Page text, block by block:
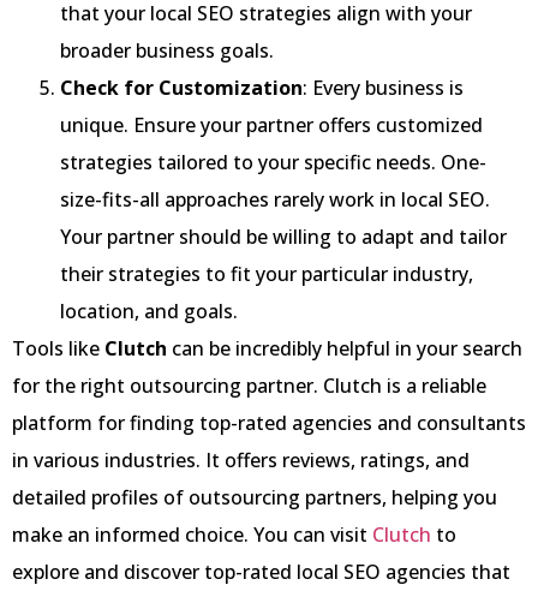
that your local SEO strategies align with your
broader business goals.
Check for Customization: Every business is
unique. Ensure your partner offers customized
strategies tailored to your specific needs. One-
size-fits-all approaches rarely work in local SEO.
Your partner should be willing to adapt and tailor
their strategies to fit your particular industry,
location, and goals.
Tools like Clutch can be incredibly helpful in your search
for the right outsourcing partner. Clutch is a reliable
platform for finding top-rated agencies and consultants
in various industries. It offers reviews, ratings, and
detailed profiles of outsourcing partners, helping you
make an informed choice. You can visit Clutch to
explore and discover top-rated local SEO agencies that